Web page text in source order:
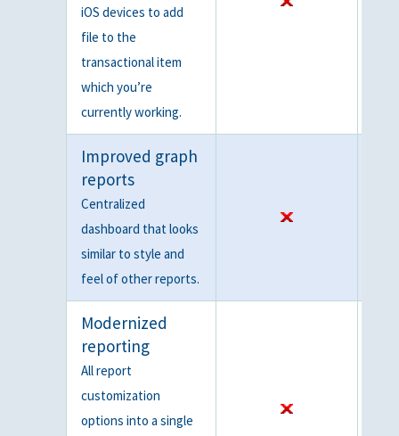
iOS devices to add
file to the
transactional item
which you’re
currently working.
Improved graph
reports
Centralized
dashboard that looks
similar to style and
feel of other reports.
Modernized
reporting
All report
customization
options into a single